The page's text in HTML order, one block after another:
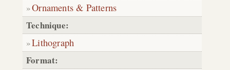
Ornaments & Patterns
Technique:
Lithograph
Format: